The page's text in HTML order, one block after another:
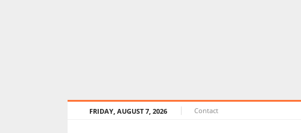
FRIDAY, AUGUST 7, 2026 Contact